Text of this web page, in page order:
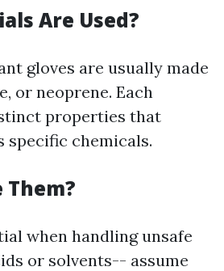
Are Used?
gloves are usually made
or neoprene. Each
properties that
specific chemicals.
Them?
when handling unsafe
or solvents-- assume